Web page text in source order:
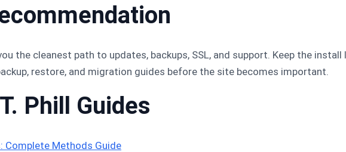
the cleanest path to updates, backups, SSL, and support. Keep the install
restore, and migration guides before the site becomes important.
Phill Guides
Complete Methods Guide